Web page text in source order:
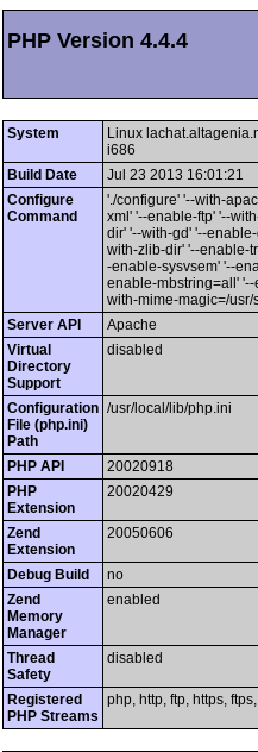
PHP Version 4.4.4
System
Linux
i686
Build Date
Jul 23 2013 16:01:21
Configure
Command
'./configure' '--with-
xml' '--enable-ftp' '--
dir' '--with-gd' '--
with-zlib-dir' '--enable-
-enable-sysvsem' '--
enable-mbstring=all'
with-mime-magic=/
Server API
Apache
Virtual
Directory
Support
disabled
Configuration
File (php.ini)
Path
/usr/local/lib/php.ini
PHP API
20020918
PHP
Extension
20020429
Zend
Extension
20050606
Debug Build
no
Zend
Memory
Manager
enabled
Thread
Safety
disabled
Registered
PHP Streams
php, http, ftp, https,